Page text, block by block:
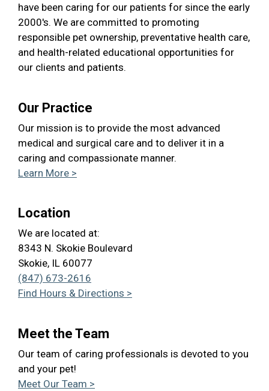
have been caring for our patients for since the early
2000's. We are committed to promoting
responsible pet ownership, preventative health care,
and health-related educational opportunities for
our clients and patients.
Our Practice
Our mission is to provide the most advanced
medical and surgical care and to deliver it in a
caring and compassionate manner.
Learn More >
Location
We are located at:
8343 N. Skokie Boulevard
Skokie, IL 60077
(847) 673-2616
Find Hours & Directions >
Meet the Team
Our team of caring professionals is devoted to you
and your pet!
Meet Our Team >